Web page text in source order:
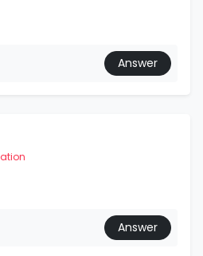
Answer
Answer